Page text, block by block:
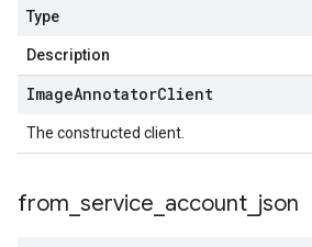
Type
Description
ImageAnnotatorClient
The constructed client.
from service account json